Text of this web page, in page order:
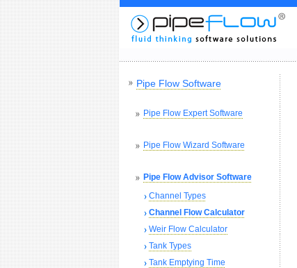
Pipe Flow Software
Pipe Flow Expert Software
Pipe Flow Wizard Software
Pipe Flow Advisor Software
Channel Types
Channel Flow Calculator
Weir Flow Calculator
Tank Types
Tank Emptying Time